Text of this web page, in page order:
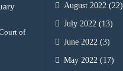
of
August 2022 (22)
July 2022 (13)
June 2022 (3)
May 2022 (17)